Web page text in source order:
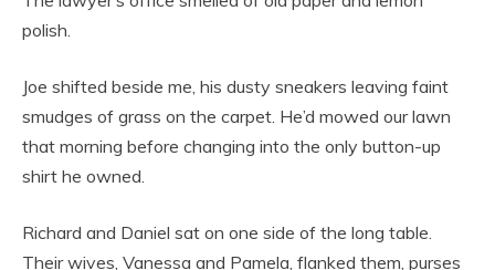
polish.
Joe shifted beside me, his dusty sneakers leaving faint
smudges of grass on the carpet. He’d mowed our lawn
that morning before changing into the only button-up
shirt he owned.
Richard and Daniel sat on one side of the long table.
Their wives, Vanessa and Pamela, flanked them, purses